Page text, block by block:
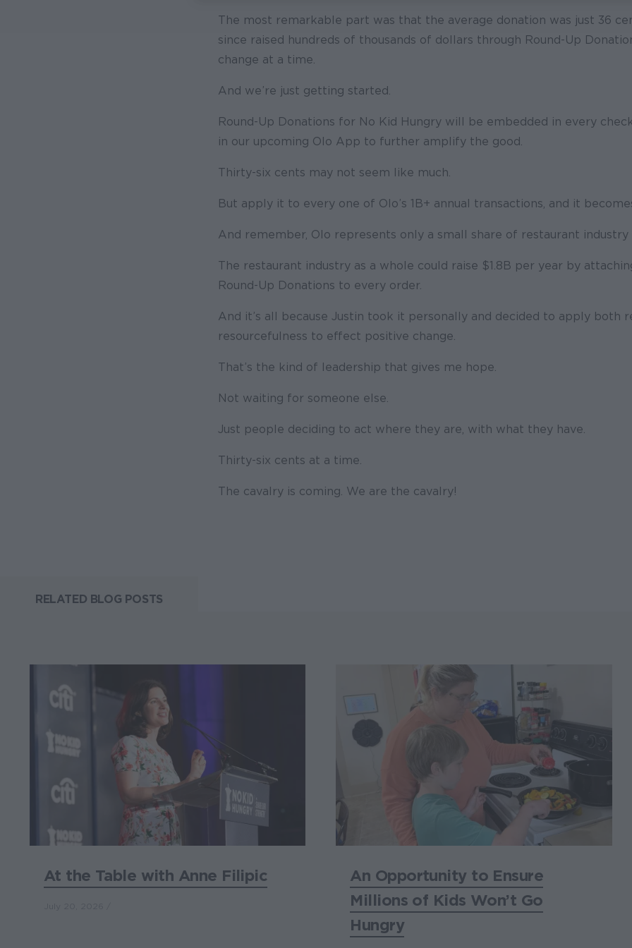
The most remarkable part was that the average donation was just 36
since raised hundreds of thousands of dollars through Round-Up
change at a time.
And we’re just getting started.
Round-Up Donations for No Kid Hungry will be embedded in every
in our upcoming Olo App to further amplify the good.
Thirty-six cents may not seem like much.
But apply it to every one of Olo’s 1B+ annual transactions, and it
And remember, Olo represents only a small share of restaurant industry
The restaurant industry as a whole could raise $1.8B per year by
Round-Up Donations to every order.
And it’s all because Justin took it personally and decided to apply both
resourcefulness to effect positive change.
That’s the kind of leadership that gives me hope.
Not waiting for someone else.
Just people deciding to act where they are, with what they have.
Thirty-six cents at a time.
The cavalry is coming. We are the cavalry!
RELATED BLOG POSTS
At the Table with Anne Filipic
An Opportunity to Ensure
Millions of Kids Won’t Go
Hungry